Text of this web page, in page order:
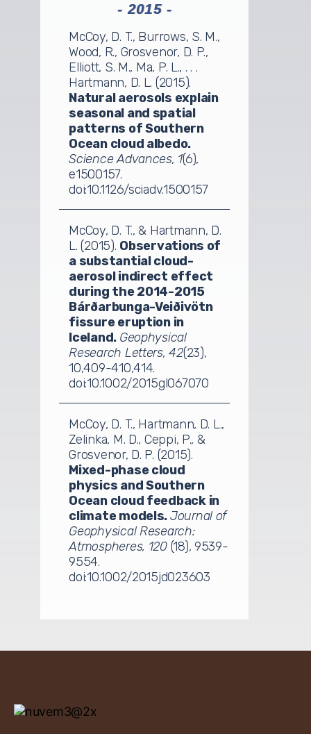
- 2015 -
McCoy, D. T., Burrows, S. M.,
Wood, R., Grosvenor, D. P.,
Elliott, S. M., Ma, P. L., . . .
Hartmann, D. L. (2015).
Natural aerosols explain
seasonal and spatial
patterns of Southern
Ocean cloud albedo.
Science Advances, 1(6),
e1500157.
doi:10.1126/sciadv.1500157
McCoy, D. T., & Hartmann, D.
L. (2015). Observations of
a substantial cloud-
aerosol indirect effect
during the 2014-2015
Bárðarbunga-Veiðivötn
fissure eruption in
Iceland. Geophysical
Research Letters, 42(23),
10,409-410,414.
doi:10.1002/2015gl067070
McCoy, D. T., Hartmann, D. L.,
Zelinka, M. D., Ceppi, P., &
Grosvenor, D. P. (2015).
Mixed-phase cloud
physics and Southern
Ocean cloud feedback in
climate models.Journal of
Geophysical Research:
Atmospheres, 120(18), 9539-
9554.
doi:10.1002/2015jd023603